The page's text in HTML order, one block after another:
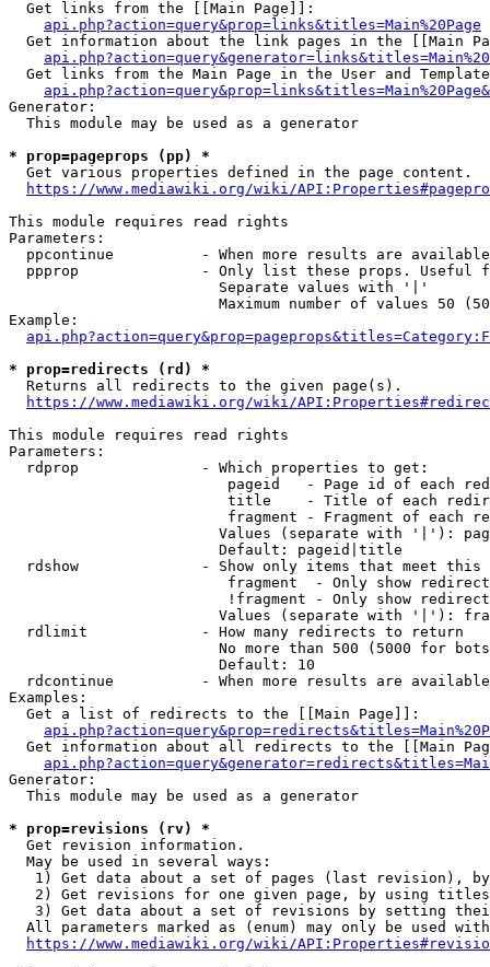
  Get links from the [[Main Page]]:
api.php?action=query&prop=links&titles=Main%20Page
Get information about the link pages in the [[Main
Get links from the Main Page in the User and
Generator:
  This module may be used as a generator
* prop=pageprops (pp) *
  Get various properties defined in the page content.
https://www.mediawiki.org/wiki/
This module requires read rights
Parameters:
ppcontinue          - When more results are
ppprop              - Only list these props. Useful
                        Separate values with '|'
Maximum number of values 50
Example:
* prop=redirects (rd) *
  Returns all redirects to the given page(s).
https://www.mediawiki.org/wiki/
This module requires read rights
Parameters:
  rdprop              - Which properties to get:
pageid   - Page id of each
title    - Title of each
fragment - Fragment of each
Values (separate with '|'):
                        Default: pageid|title
rdshow              - Show only items that meet this
fragment  - Only show
!fragment - Only show
Values (separate with '|'):
  rdlimit             - How many redirects to return
No more than 500 (5000 for
                        Default: 10
rdcontinue          - When more results are
Examples:
  Get a list of redirects to the [[Main Page]]:
Get information about all redirects to the [[Main
Generator:
  This module may be used as a generator
* prop=revisions (rv) *
  Get revision information.
  May be used in several ways:
1) Get data about a set of pages (last revision),
2) Get revisions for one given page, by using
3) Get data about a set of revisions by setting
All parameters marked as (enum) may only be used
https://www.mediawiki.org/wiki/